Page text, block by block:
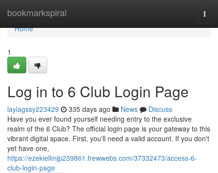
bookmarkspiral
Home
Home
1
Log in to 6 Club Login Page
laylagssy223429 335 days ago News
Discuss
Have you ever found yourself needing entry to the exclusive
realm of the 6 Club? The official login page is your gateway to this
vibrant digital space. First, you'll need a valid account. If you don't
yet have one,
https://ezekiellmjp239861.frewwebs.com/37332473/access-6-
club-login-page